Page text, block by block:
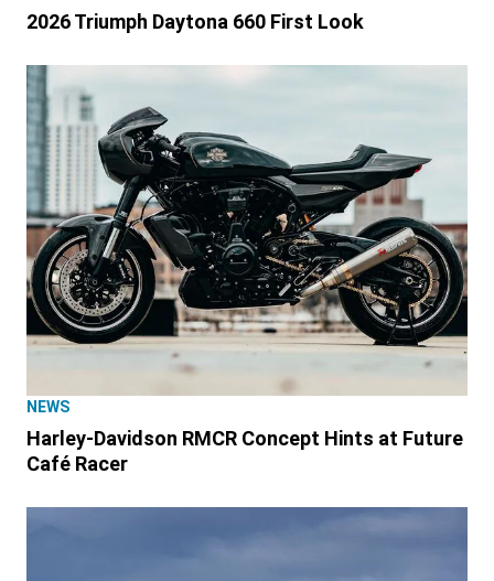
2026 Triumph Daytona 660 First Look
NEWS
Harley-Davidson RMCR Concept Hints at Future
Café Racer